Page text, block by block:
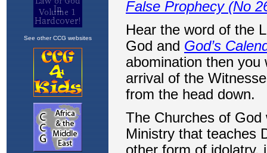
See other CCG websites